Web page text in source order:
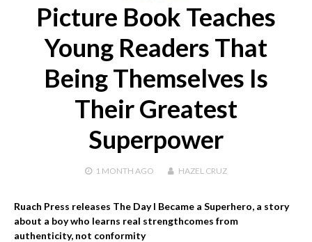
Picture Book Teaches
Young Readers That
Being Themselves Is
Their Greatest
Superpower
1 MONTH AGO HAZEL CRUZ
Ruach Press releases The Day I Became a Superhero, a story
about a boy who learns real strengthcomes from
authenticity, not conformity